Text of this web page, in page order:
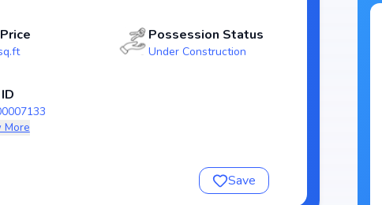
Possession Status
Under Construction
More
Save